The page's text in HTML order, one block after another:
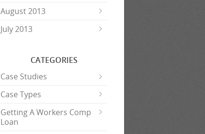
August 2013
July 2013
CATEGORIES
Case Studies
Case Types
Getting A Workers Comp
Loan